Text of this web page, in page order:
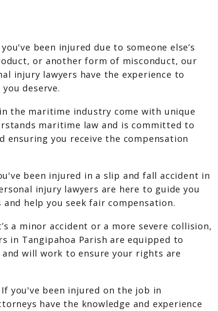
been injured due to someone else’s
or another form of misconduct, our
injury lawyers have the experience to
deserve.
the maritime industry come with unique
maritime law and is committed to
you receive the compensation
been injured in a slip and fall accident in
injury lawyers are here to guide you
help you seek fair compensation.
a minor accident or a more severe collision,
in Tangipahoa Parish are equipped to
and will work to ensure your rights are
If you've been injured on the job in
have the knowledge and experience